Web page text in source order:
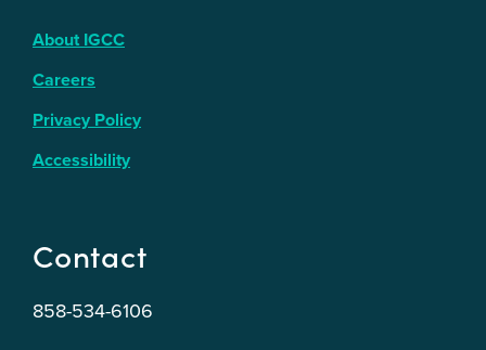
About IGCC
Careers
Privacy Policy
Accessibility
Contact
858-534-6106